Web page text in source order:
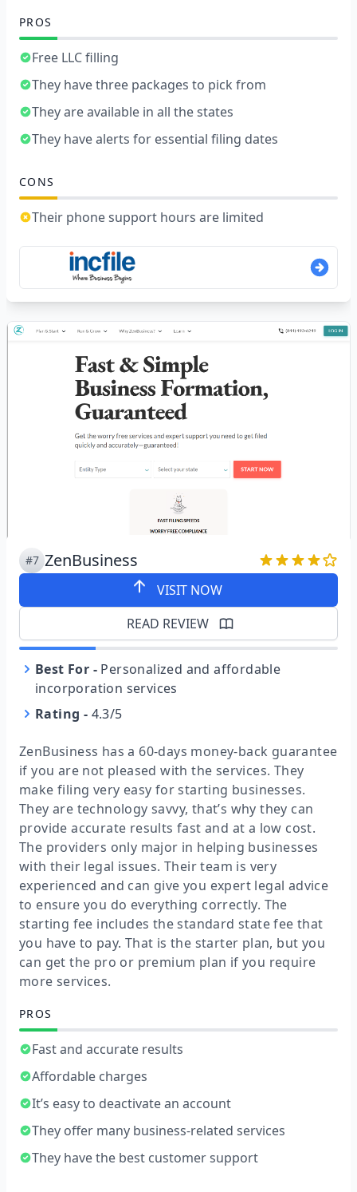
PROS
Free LLC filling
They have three packages to pick from
They are available in all the states
They have alerts for essential filing dates
CONS
Their phone support hours are limited
#7 ZenBusiness
VISIT NOW
READ REVIEW
Best For - Personalized and affordable
incorporation services
Rating - 4.3/5
ZenBusiness has a 60-days money-back guarantee
if you are not pleased with the services. They
make filing very easy for starting businesses.
They are technology savvy, that’s why they can
provide accurate results fast and at a low cost.
The providers only major in helping businesses
with their legal issues. Their team is very
experienced and can give you expert legal advice
to ensure you do everything correctly. The
starting fee includes the standard state fee that
you have to pay. That is the starter plan, but you
can get the pro or premium plan if you require
more services.
PROS
Fast and accurate results
Affordable charges
It’s easy to deactivate an account
They offer many business-related services
They have the best customer support